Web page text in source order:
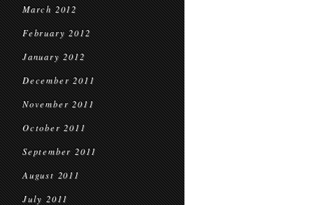
March 2012
February 2012
January 2012
December 2011
November 2011
October 2011
September 2011
August 2011
July 2011